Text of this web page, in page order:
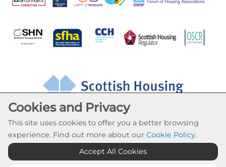
Cookie Settings
Cookies and Privacy
This site uses cookies to offer you a better browsing
experience. Find out more about our Cookie Policy.
Accept All Cookies